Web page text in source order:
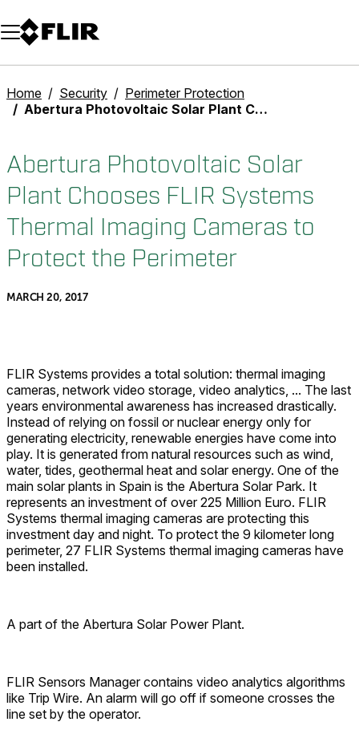
Unread messages
Model
Remove
Items
Item
Add to cart
Added to cart
Home Security
Perimeter Protection
Abertura Photovoltaic Solar Plant Chooses FLIR Systems Thermal Imaging Cameras to Protect the Perimeter
Abertura Photovoltaic Solar
Plant Chooses FLIR Systems
Thermal Imaging Cameras to
Protect the Perimeter
MARCH 20, 2017
FLIR Systems provides a total solution: thermal imaging
cameras, network video storage, video analytics, ... The last
years environmental awareness has increased drastically.
Instead of relying on fossil or nuclear energy only for
generating electricity, renewable energies have come into
play. It is generated from natural resources such as wind,
water, tides, geothermal heat and solar energy. One of the
main solar plants in Spain is the Abertura Solar Park. It
represents an investment of over 225 Million Euro. FLIR
Systems thermal imaging cameras are protecting this
investment day and night. To protect the 9 kilometer long
perimeter, 27 FLIR Systems thermal imaging cameras have
been installed.
A part of the Abertura Solar Power Plant.
FLIR Sensors Manager contains video analytics algorithms
like Trip Wire. An alarm will go off if someone crosses the
line set by the operator.